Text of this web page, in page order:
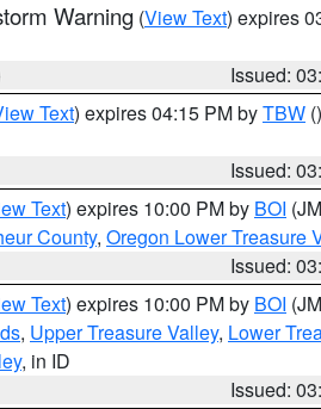
Warning (View Text) expires
Issued:
Text) expires 04:15 PM byTBW ()
Issued:
Text) expires 10:00 PM by BOI
County, Oregon Lower Treasure
Issued:
Text) expires 10:00 PM by BOI
, Upper Treasure Valley, Lower
, in ID
Issued: